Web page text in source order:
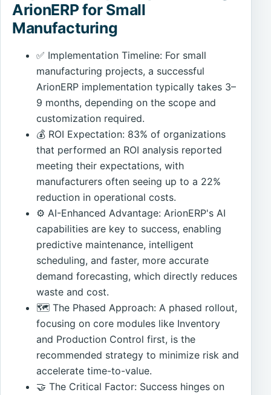
ArionERP for Small
Manufacturing
✅ Implementation Timeline: For small
manufacturing projects, a successful
ArionERP implementation typically takes 3–
9 months, depending on the scope and
customization required.
💰 ROI Expectation: 83% of organizations
that performed an ROI analysis reported
meeting their expectations, with
manufacturers often seeing up to a 22%
reduction in operational costs.
⚙️ AI-Enhanced Advantage: ArionERP's AI
capabilities are key to success, enabling
predictive maintenance, intelligent
scheduling, and faster, more accurate
demand forecasting, which directly reduces
waste and cost.
🗺️ The Phased Approach: A phased rollout,
focusing on core modules like Inventory
and Production Control first, is the
recommended strategy to minimize risk and
accelerate time-to-value.
🤝 The Critical Factor: Success hinges on